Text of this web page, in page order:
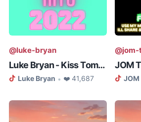
@luke-bryan
Luke Bryan - Kiss Tomorrow Goodb...
Luke Bryan • ❤️ 41,687 JOM